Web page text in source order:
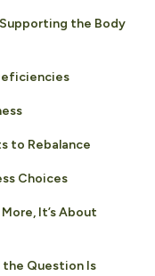
the Body
to Rebalance
Choices
It’s About
the Question Is